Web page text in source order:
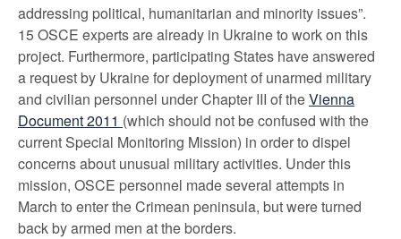
addressing political, humanitarian and minority issues”.
15 OSCE experts are already in Ukraine to work on this
project. Furthermore, participating States have answered
a request by Ukraine for deployment of unarmed military
and civilian personnel under Chapter III of theVienna
Document 2011 (which should not be confused with the
current Special Monitoring Mission) in order to dispel
concerns about unusual military activities. Under this
mission, OSCE personnel made several attempts in
March to enter the Crimean peninsula, but were turned
back by armed men at the borders.